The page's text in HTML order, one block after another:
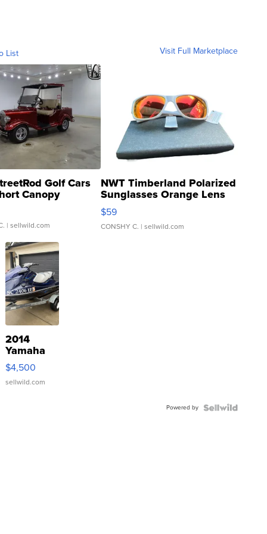
List Visit Full Marketplace
Golf Cars
Canopy
| sellwild.com
NWT Timberland Polarized
Sunglasses Orange Lens
Gray and Ora...
$59
CONSHY C. | sellwild.com
2014
Yamaha
VX Deluxe
$4,500
sellwild.com
Powered by